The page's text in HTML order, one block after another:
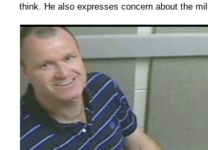
think. He also expresses concern about the